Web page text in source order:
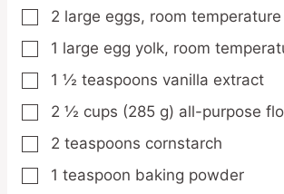
▢
2 large eggs, room temperature
▢
1 large egg yolk, room
▢
1 ½ teaspoons vanilla extract
▢
2 ½ cups (285 g) all-purpose
▢
2 teaspoons cornstarch
▢
1 teaspoon baking powder